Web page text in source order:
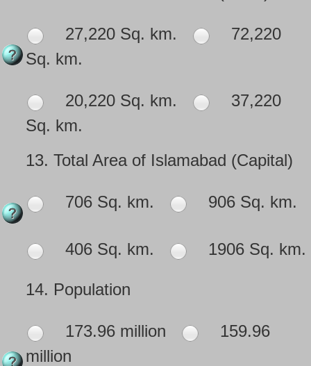
27,220 Sq. km.
72,220
Sq. km.
20,220 Sq. km.
37,220
Sq. km.
13. Total Area of Islamabad (Capital)
706 Sq. km. 906 Sq. km.
406 Sq. km. 1906 Sq. km.
14. Population
173.96 million
159.96
million